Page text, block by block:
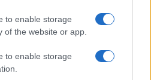
to enable storage
of the website or app.
to enable storage